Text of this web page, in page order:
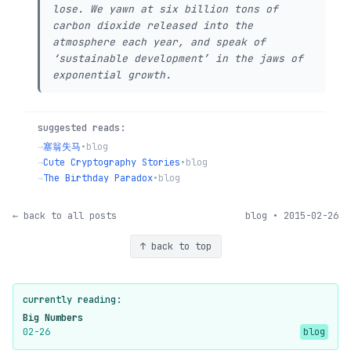
lose. We yawn at six billion tons of
carbon dioxide released into the
atmosphere each year, and speak of
‘sustainable development’ in the jaws of
exponential growth.
suggested reads:
→塞翁失马•blog
→Cute Cryptography Stories•blog
→The Birthday Paradox•blog
← back to all posts blog • 2015-02-26
↑ back to top
currently reading:
Big Numbers
02-26
blog